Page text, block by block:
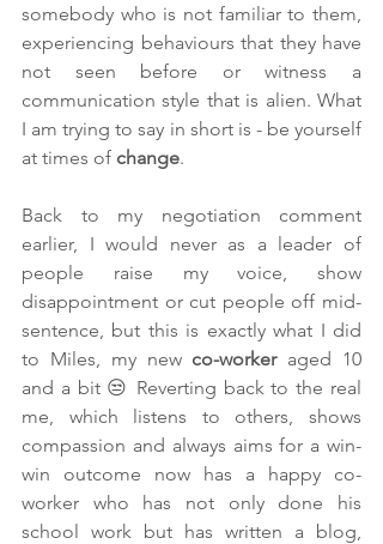
somebody who is not familiar to them,
experiencing behaviours that they have
not seen before or witness a
communication style that is alien. What
I am trying to say in short is - be yourself
at times of change.
Back to my negotiation comment
earlier, I would never as a leader of
people raise my voice, show
disappointment or cut people off mid-
sentence, but this is exactly what I did
to Miles, my new co-worker aged 10
and a bit 😒 Reverting back to the real
me, which listens to others, shows
compassion and always aims for a win-
win outcome now has a happy co-
worker who has not only done his
school work but has written a blog,